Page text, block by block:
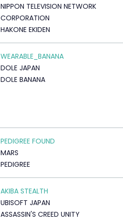
NIPPON TELEVISION NETWORK
CORPORATION
HAKONE EKIDEN
WEARABLE_BANANA
DOLE JAPAN
DOLE BANANA
PEDIGREE FOUND
MARS
PEDIGREE
AKIBA STEALTH
UBISOFT JAPAN
ASSASSIN'S CREED UNITY